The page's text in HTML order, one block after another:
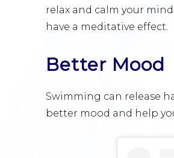
relax and calm your
have a meditative effect.
Better Mood
Swimming can release
better mood and help